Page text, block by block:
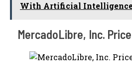
With Artificial
MercadoLibre, Inc.